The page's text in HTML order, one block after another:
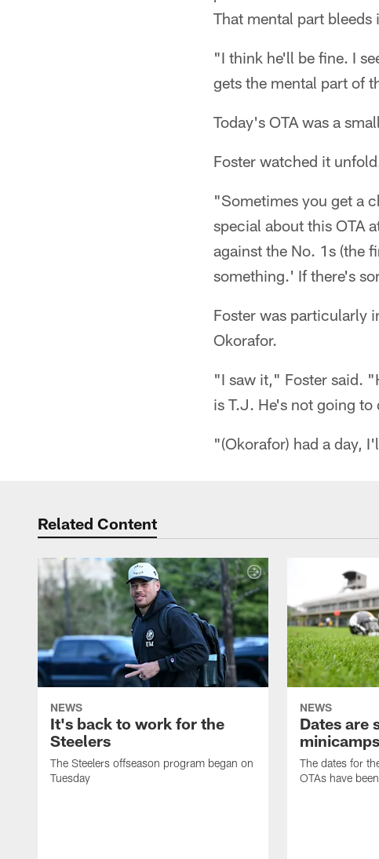
That mental part
"I think he'll be fine. I
gets the mental part of
Today's OTA was a
Foster watched it
"Sometimes you get a
special about this OTA
against the No. 1s (the
something.' If there's
Foster was particularly
Okorafor.
"I saw it," Foster said.
is T.J. He's not going
"(Okorafor) had a day,
Related Content
NEWS
It's back to work for the
Steelers
The Steelers offseason program began on
Tuesday
NEWS
Dates are
The dates for
OTAs have